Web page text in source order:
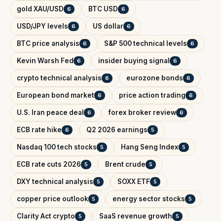
gold XAU/USD 6 BTC USD 6
USD/JPY levels 6 US dollar 6
BTC price analysis 6 S&P 500 technical levels 6
Kevin Warsh Fed 6 insider buying signal 6
crypto technical analysis 6 eurozone bonds 6
European bond market 6 price action trading 6
U.S. Iran peace deal 6 forex broker review 6
ECB rate hike 6 Q2 2026 earnings 5
Nasdaq 100 tech stocks 5 Hang Seng Index 5
ECB rate cuts 2026 5 Brent crude 5
DXY technical analysis 5 SOXX ETF 5
copper price outlook 5 energy sector stocks 5
Clarity Act crypto 5 SaaS revenue growth 5